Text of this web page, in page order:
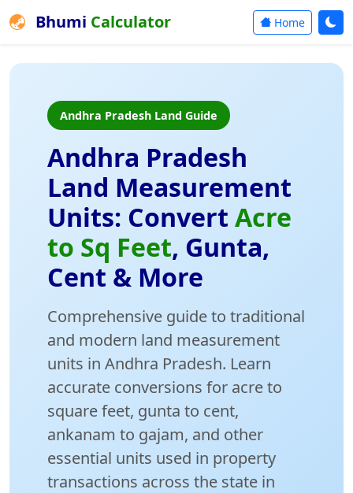
Bhumi Calculator Home
Andhra Pradesh Land Guide
Andhra Pradesh
Land Measurement
Units: Convert Acre
to Sq Feet, Gunta,
Cent & More
Comprehensive guide to traditional
and modern land measurement
units in Andhra Pradesh. Learn
accurate conversions for acre to
square feet, gunta to cent,
ankanam to gajam, and other
essential units used in property
transactions across the state in